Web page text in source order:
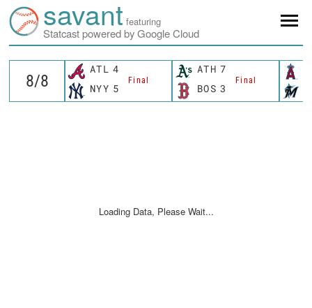
savant featuring
Statcast powered by Google Cloud
ATL 4
Final
NYY 5
ATH 7
Final
BOS 3
Loading Data, Please Wait...